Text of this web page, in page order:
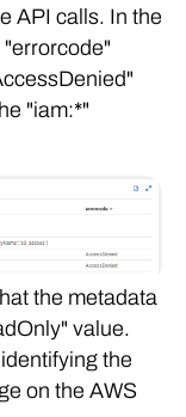
API calls. In the
"iam:*"
the metadata
value.
the
on the AWS